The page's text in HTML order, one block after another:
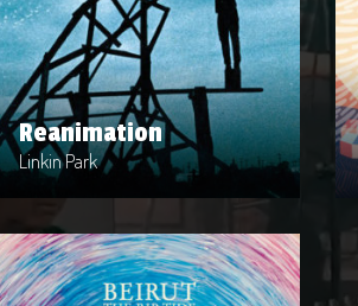
Reanimation
Linkin Park
Artist : Linkin Park
Release Date : 2002-04-10
Genre : Metal
Produced By : Warner Bros. Records